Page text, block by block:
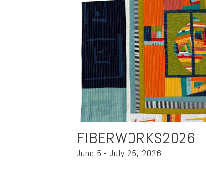
FIBERWORKS2026
June 5 - July 25, 2026